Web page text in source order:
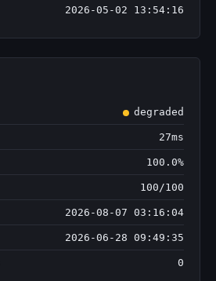
2026-05-02 13:54:16
degraded
27ms
100.0%
100/100
2026-08-07 03:16:04
2026-06-28 09:49:35
0